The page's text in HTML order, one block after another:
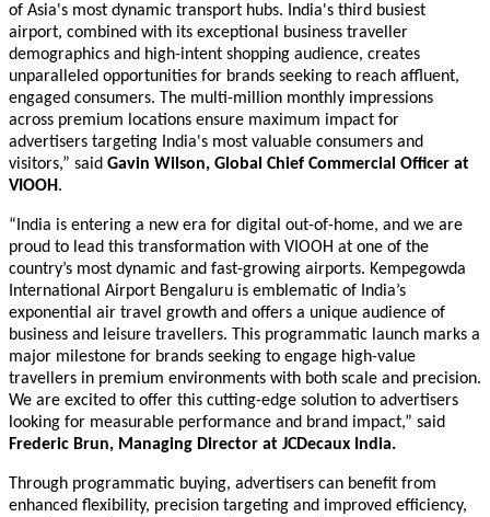
of Asia's most dynamic transport hubs. India's third busiest
airport, combined with its exceptional business traveller
demographics and high-intent shopping audience, creates
unparalleled opportunities for brands seeking to reach affluent,
engaged consumers. The multi-million monthly impressions
across premium locations ensure maximum impact for
advertisers targeting India's most valuable consumers and
visitors,” said Gavin Wilson, Global Chief Commercial Officer at
VIOOH.
“India is entering a new era for digital out-of-home, and we are
proud to lead this transformation with VIOOH at one of the
country’s most dynamic and fast-growing airports. Kempegowda
International Airport Bengaluru is emblematic of India’s
exponential air travel growth and offers a unique audience of
business and leisure travellers. This programmatic launch marks a
major milestone for brands seeking to engage high-value
travellers in premium environments with both scale and precision.
We are excited to offer this cutting-edge solution to advertisers
looking for measurable performance and brand impact,” said
Frederic Brun, Managing Director at JCDecaux India.
Through programmatic buying, advertisers can benefit from
enhanced flexibility, precision targeting and improved efficiency,